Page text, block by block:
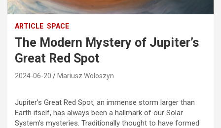
ARTICLE SPACE
The Modern Mystery of Jupiter’s
Great Red Spot
2024-06-20 Mariusz Woloszyn
Jupiter’s Great Red Spot, an immense storm larger than
Earth itself, has always been a hallmark of our Solar
System’s mysteries. Traditionally thought to have formed